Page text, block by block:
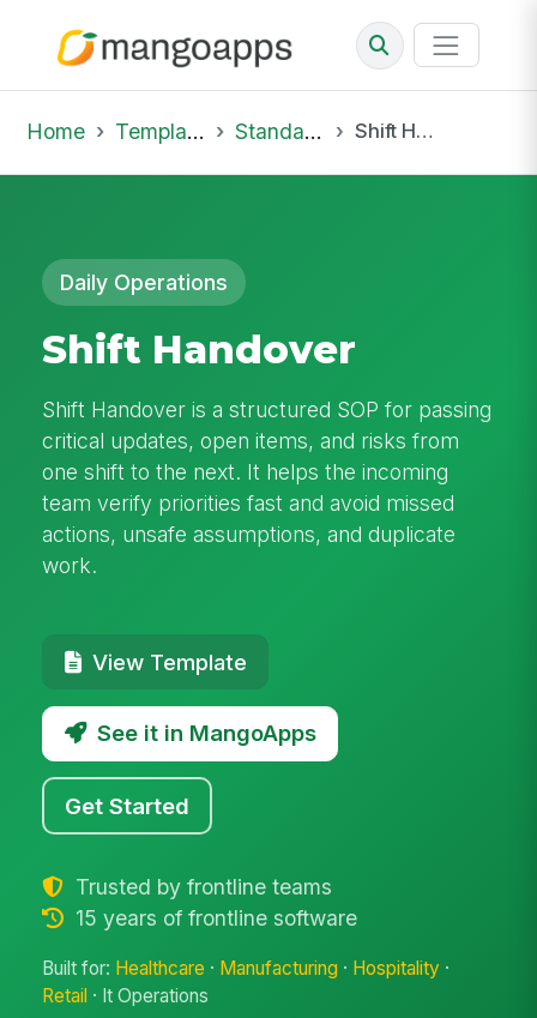
Home Template Library Standard Operating Procedures Shift Handover
Daily Operations
Shift Handover
Shift Handover is a structured SOP for passing
critical updates, open items, and risks from
one shift to the next. It helps the incoming
team verify priorities fast and avoid missed
actions, unsafe assumptions, and duplicate
work.
View Template
See it in MangoApps
Get Started
Trusted by frontline teams
15 years of frontline software
Built for: Healthcare · Manufacturing · Hospitality ·
Retail · It Operations